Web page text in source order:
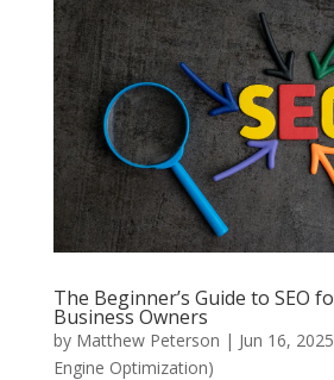
The Beginner’s Guide to SEO
Business Owners
by Matthew Peterson | Jun 16, 2025
Engine Optimization)